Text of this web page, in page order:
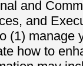
and
and
(1) manage
how to